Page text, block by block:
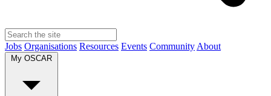
Jobs Organisations Resources Events Community About